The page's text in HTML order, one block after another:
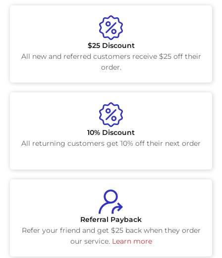
$25 Discount
All new and referred customers receive $25 off their
order.
10% Discount
All returning customers get 10% off their next order
Referral Payback
Refer your friend and get $25 back when they order
our service. Learn more